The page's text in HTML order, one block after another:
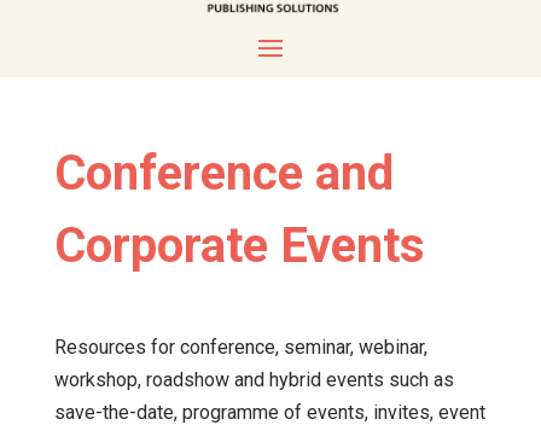
Conference and
Corporate Events
Resources for conference, seminar, webinar,
workshop, roadshow and hybrid events such as
save-the-date, programme of events, invites, event